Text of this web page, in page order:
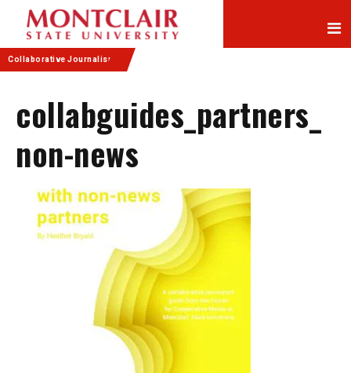
Content
navigation
Collaborative Journalism
collabguides_partners_
non-news